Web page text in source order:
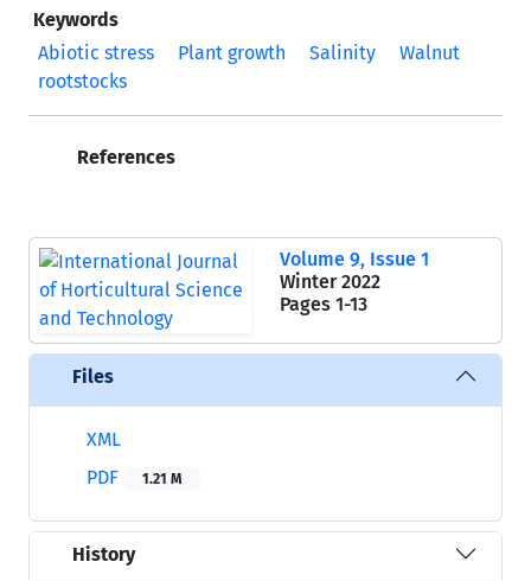
Keywords
Abiotic stress
Plant growth Salinity
Walnut
rootstocks
References
Volume 9, Issue 1
Winter 2022
Pages 1-13
Files
XML
PDF
1.21 M
History